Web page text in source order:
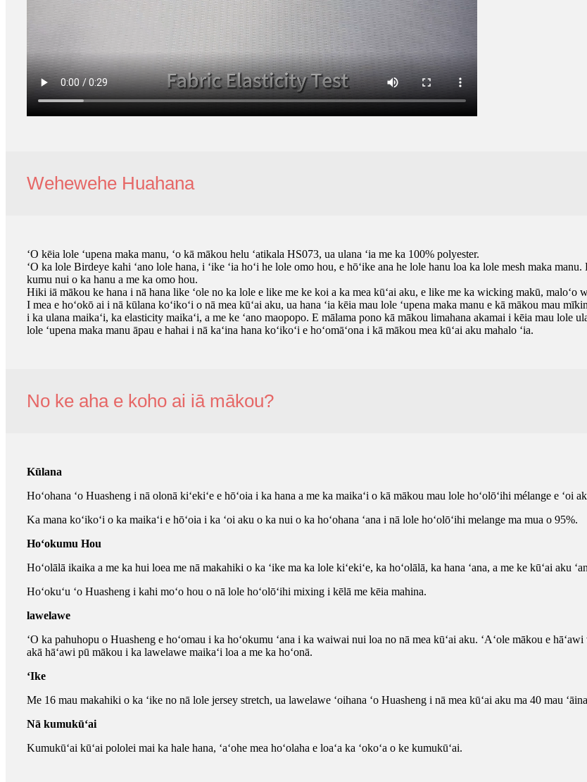
Wehewehe Huahana
ʻO kēia lole ʻupena maka manu, ʻo kā mākou helu ʻatikala HS073, ua ulana ʻia me ka 100% polyester.
ʻO ka lole Birdeye kahi ʻano lole hana, i ʻike ʻia hoʻi he lole omo hou, e hōʻike ana he lole hanu loa ka lole mesh maka
kumu nui o ka hanu a me ka omo hou.
Hiki iā mākou ke hana i nā hana like ʻole no ka lole e like me ke koi a ka mea kūʻai aku, e like me ka wicking makū, maloʻo
I mea e hoʻokō ai i nā kūlana koʻikoʻi o nā mea kūʻai aku, ua hana ʻia kēia mau lole ʻupena maka manu e kā mākou mau
i ka ulana maikaʻi, ka elasticity maikaʻi, a me ke ʻano maopopo. E mālama pono kā mākou limahana akamai i kēia mau lole
lole ʻupena maka manu āpau e hahai i nā kaʻina hana koʻikoʻi e hoʻomāʻona i kā mākou mea kūʻai aku mahalo ʻia.
No ke aha e koho ai iā mākou?
Kūlana
Hoʻohana ʻo Huasheng i nā olonā kiʻekiʻe e hōʻoia i ka hana a me ka maikaʻi o kā mākou mau lole hoʻolōʻihi mélange e ʻoi
Ka mana koʻikoʻi o ka maikaʻi e hōʻoia i ka ʻoi aku o ka nui o ka hoʻohana ʻana i nā lole hoʻolōʻihi melange ma mua o 95%.
Hoʻokumu Hou
Hoʻolālā ikaika a me ka hui loea me nā makahiki o ka ʻike ma ka lole kiʻekiʻe, ka hoʻolālā, ka hana ʻana, a me ke kūʻai aku
Hoʻokuʻu ʻo Huasheng i kahi moʻo hou o nā lole hoʻolōʻihi mixing i kēlā me kēia mahina.
lawelawe
ʻO ka pahuhopu o Huasheng e hoʻomau i ka hoʻokumu ʻana i ka waiwai nui loa no nā mea kūʻai aku. ʻAʻole mākou e
akā hāʻawi pū mākou i ka lawelawe maikaʻi loa a me ka hoʻonā.
ʻIke
Me 16 mau makahiki o ka ʻike no nā lole jersey stretch, ua lawelawe ʻoihana ʻo Huasheng i nā mea kūʻai aku ma 40 mau
Nā kumukūʻai
Kumukūʻai kūʻai pololei mai ka hale hana, ʻaʻohe mea hoʻolaha e loaʻa ka ʻokoʻa o ke kumukūʻai.